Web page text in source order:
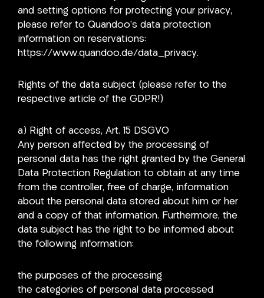
and setting options for protecting your privacy,
please refer to Quandoo’s data protection
information on reservations:
https://www.quandoo.de/data_privacy.
Rights of the data subject (please refer to the
respective article of the GDPR!)
a) Right of access, Art. 15 DSGVO
Any person affected by the processing of
personal data has the right granted by the General
Data Protection Regulation to obtain at any time
from the controller, free of charge, information
about the personal data stored about him or her
and a copy of that information. Furthermore, the
data subject has the right to be informed about
the following information:
the purposes of the processing
the categories of personal data processed